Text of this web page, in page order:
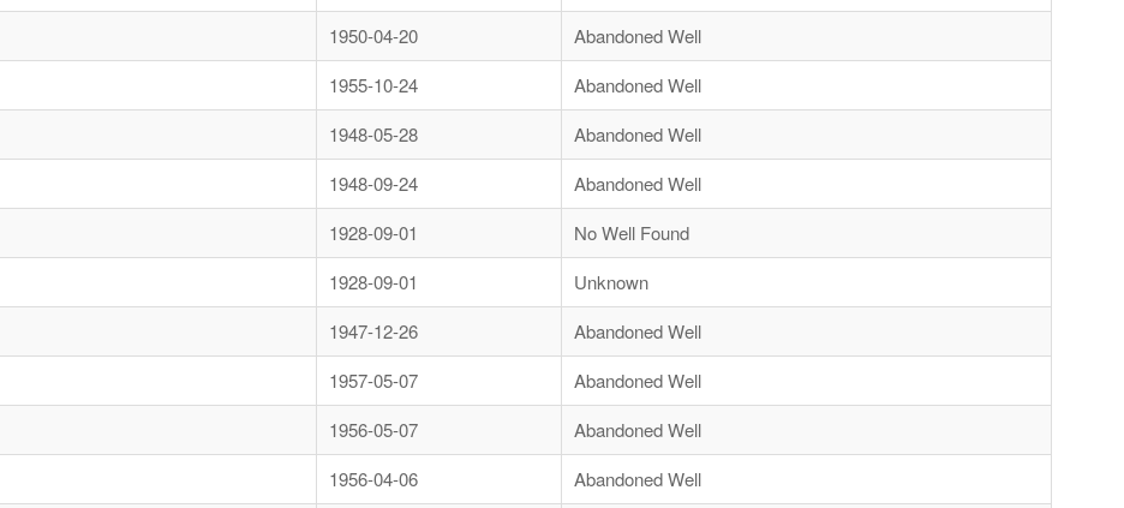
1950-04-20
Abandoned Well
1955-10-24
Abandoned Well
1948-05-28
Abandoned Well
1948-09-24
Abandoned Well
1928-09-01
No Well Found
1928-09-01
Unknown
1947-12-26
Abandoned Well
1957-05-07
Abandoned Well
1956-05-07
Abandoned Well
1956-04-06 Abandoned Well